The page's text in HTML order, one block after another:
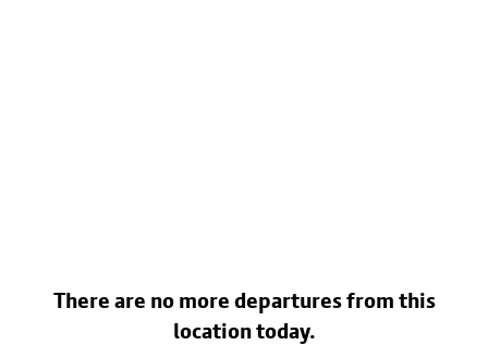
There are no more departures from this
location today.